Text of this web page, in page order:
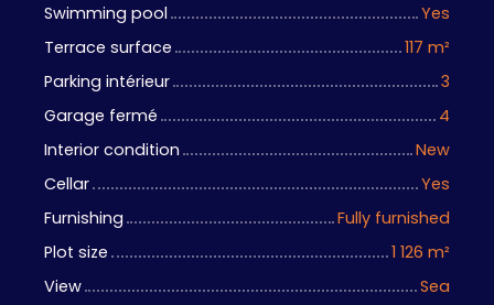
Swimming pool
Yes
Terrace surface
117 m²
Parking intérieur
3
Garage fermé
4
Interior condition
New
Cellar
Yes
Furnishing
Fully furnished
Plot size
1 126 m²
View
Sea